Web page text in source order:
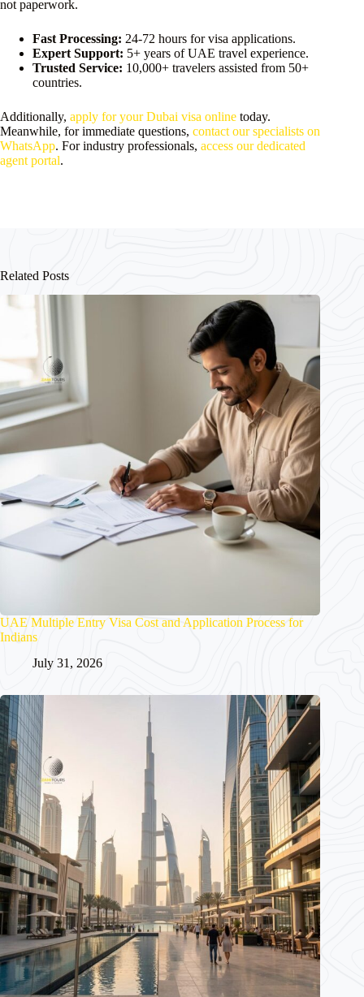
not paperwork.
Fast Processing: 24-72 hours for visa applications.
Expert Support: 5+ years of UAE travel experience.
Trusted Service: 10,000+ travelers assisted from 50+
countries.
Additionally, apply for your Dubai visa online today.
Meanwhile, for immediate questions, contact our specialists on
WhatsApp. For industry professionals, access our dedicated
agent portal.
Related Posts
UAE Multiple Entry Visa Cost and Application Process for
Indians
July 31, 2026